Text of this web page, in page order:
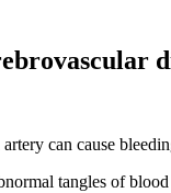
can cause
tangles of